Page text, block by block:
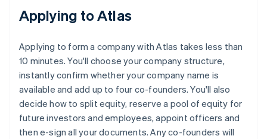
Applying to Atlas
Applying to form a company with Atlas takes less than
10 minutes. You'll choose your company structure,
instantly confirm whether your company name is
available and add up to four co-founders. You'll also
decide how to split equity, reserve a pool of equity for
future investors and employees, appoint officers and
then e-sign all your documents. Any co-founders will